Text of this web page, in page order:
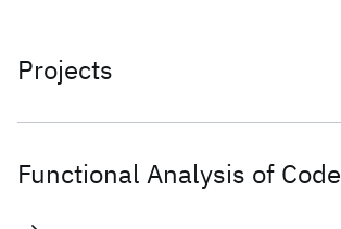
Projects
Functional Analysis of Code